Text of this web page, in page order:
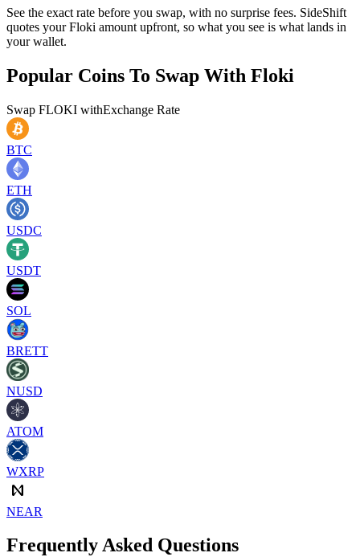
See the exact rate before you swap, with no surprise fees. SideShift
quotes your Floki amount upfront, so what you see is what lands in
your wallet.
Popular Coins To Swap With Floki
Swap FLOKI withExchange Rate
BTC
ETH
USDC
USDT
SOL
BRETT
NUSD
ATOM
WXRP
NEAR
Frequently Asked Questions